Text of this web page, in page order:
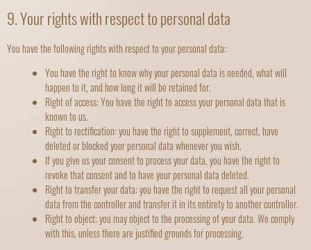
9. Your rights with respect to personal data
You have the following rights with respect to your personal data:
You have the right to know why your personal data is needed, what will
happen to it, and how long it will be retained for.
Right of access: You have the right to access your personal data that is
known to us.
Right to rectification: you have the right to supplement, correct, have
deleted or blocked your personal data whenever you wish.
If you give us your consent to process your data, you have the right to
revoke that consent and to have your personal data deleted.
Right to transfer your data: you have the right to request all your personal
data from the controller and transfer it in its entirety to another controller.
Right to object: you may object to the processing of your data. We comply
with this, unless there are justified grounds for processing.